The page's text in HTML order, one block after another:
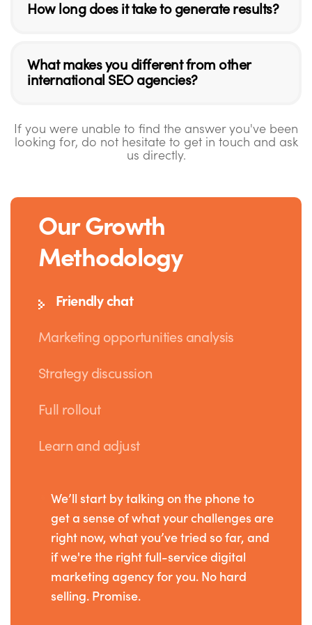
How long does it take to generate results?
What makes you different from other
international SEO agencies?
If you were unable to find the answer you've been
looking for, do not hesitate to get in touch and ask
us directly.
Our Growth
Methodology
Friendly chat
Marketing opportunities analysis
Strategy discussion
Full rollout
Learn and adjust
We’ll start by talking on the phone to
get a sense of what your challenges are
right now, what you’ve tried so far, and
if we're the right full-service digital
marketing agency for you. No hard
selling. Promise.